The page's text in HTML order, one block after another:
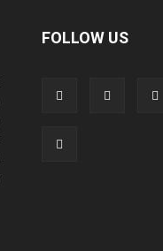
FOLLOW US